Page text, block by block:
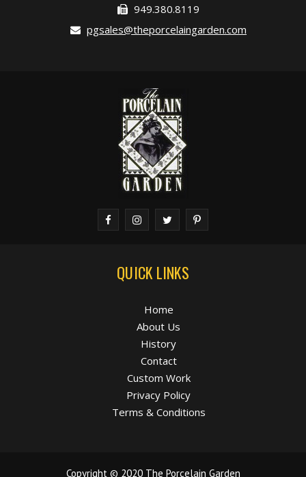
949.380.8119
pgsales@theporcelaingarden.com
QUICK LINKS
Home
About Us
History
Contact
Custom Work
Privacy Policy
Terms & Conditions
Copyright © 2020 The Porcelain Garden